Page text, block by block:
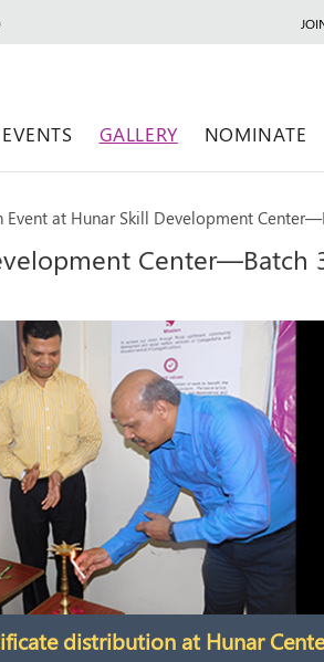
EVENTS GALLERY NOMINATE
at Hunar Skill Development
Center—Batch
distribution at Hunar